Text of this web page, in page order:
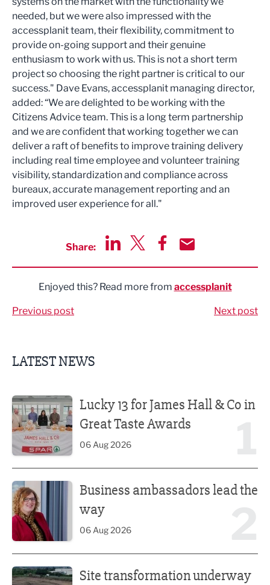
needed, but we were also impressed with the
accessplanit team, their flexibility, commitment to
provide on-going support and their genuine
enthusiasm to work with us. This is not a short term
project so choosing the right partner is critical to our
success." Dave Evans, accessplanit managing director,
added: “We are delighted to be working with the
Citizens Advice team. This is a long term partnership
and we are confident that working together we can
deliver a raft of benefits to improve training delivery
including real time employee and volunteer training
visibility, standardization and compliance across
bureaux, accurate management reporting and an
improved user experience for all."
Share:
Enjoyed this? Read more from accessplanit
Previous post Next post
LATEST NEWS
Lucky 13 for James Hall & Co in
Great Taste Awards
06 Aug 2026
Business ambassadors lead the
way
06 Aug 2026
Site transformation underway